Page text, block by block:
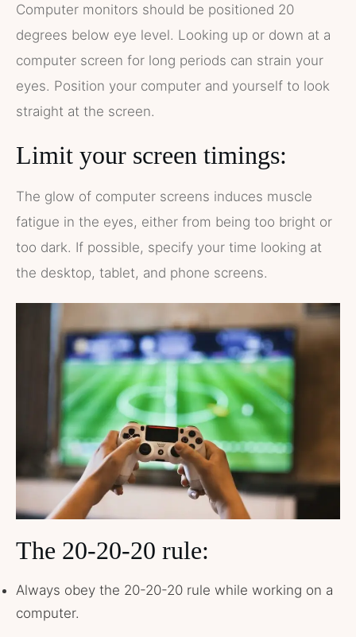
Computer monitors should be positioned 20
degrees below eye level. Looking up or down at a
computer screen for long periods can strain your
eyes. Position your computer and yourself to look
straight at the screen.
Limit your screen timings:
The glow of computer screens induces muscle
fatigue in the eyes, either from being too bright or
too dark. If possible, specify your time looking at
the desktop, tablet, and phone screens.
The 20-20-20 rule:
Always obey the 20-20-20 rule while working on a
computer.